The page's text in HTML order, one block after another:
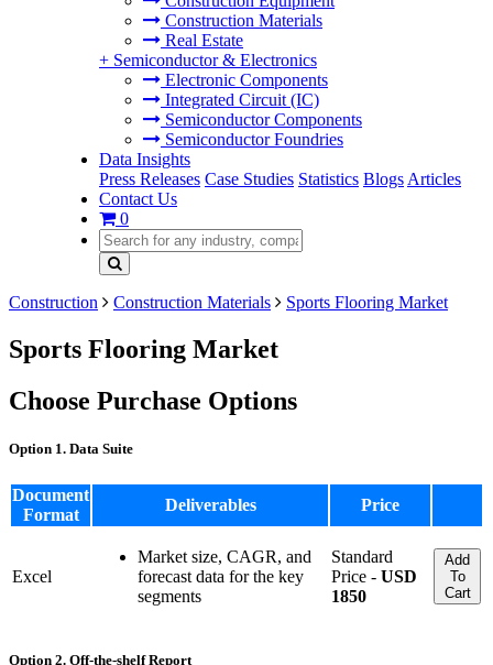
Construction Materials
Real Estate
+ Semiconductor & Electronics
Electronic Components
Integrated Circuit (IC)
Semiconductor Components
Semiconductor Foundries
Data Insights
Press Releases Case Studies Statistics Blogs Articles
Contact Us
0
Construction Construction Materials Sports Flooring Market
Sports Flooring Market
Choose Purchase Options
Option 1. Data Suite
Document
Format
Deliverables Price
Excel
Market size, CAGR, and
forecast data for the key
segments
Standard
Price - USD
1850
Add
To
Cart
Option 2. Off-the-shelf Report